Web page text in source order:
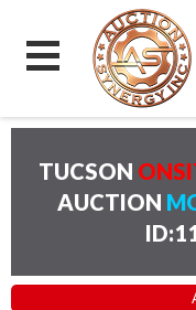
TUCSON
AUCTION